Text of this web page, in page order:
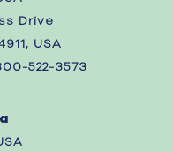
Drive
USA
522-3573